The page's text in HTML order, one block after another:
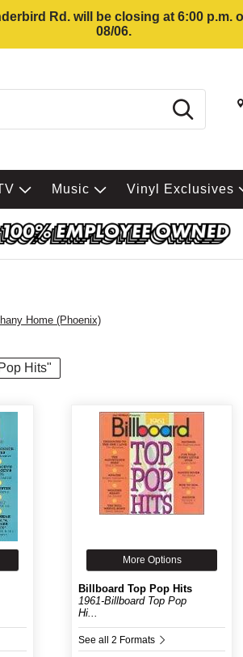
Rd. will be closing at 6:00
08/06.
Search
Music Vinyl Exclusives
Home (Phoenix)
Hits"
More Options
Billboard Top Pop Hits
1961-Billboard Top Pop
Hi...
See all 2 Formats